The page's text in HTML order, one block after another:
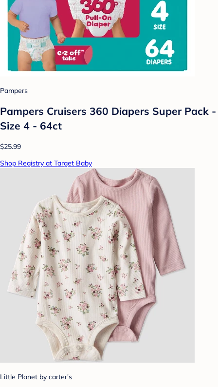
Pampers
Pampers Cruisers 360 Diapers Super Pack -
Size 4 - 64ct
$25.99
Shop Registry at Target Baby
Little Planet by carter's